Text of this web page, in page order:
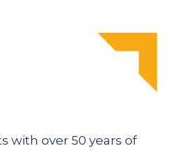
with over 50 years of